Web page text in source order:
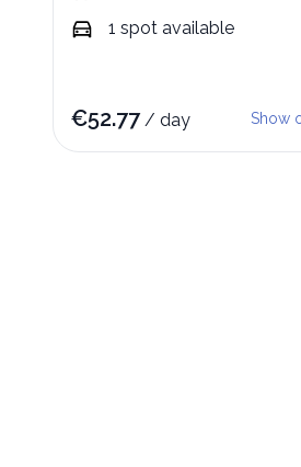
1 spot available
€52.77 / day Show